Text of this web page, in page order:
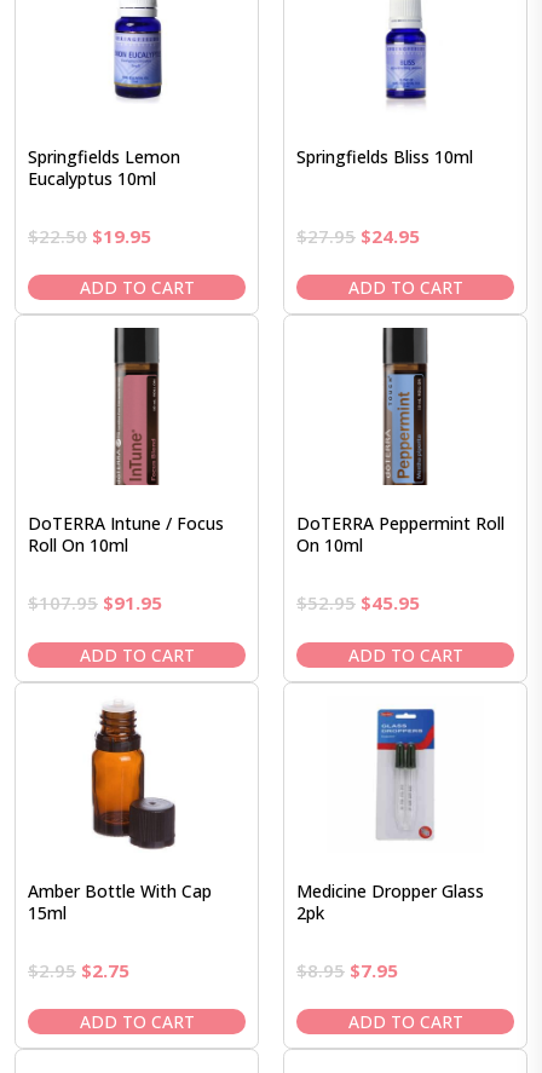
Springfields Lemon
Eucalyptus 10ml
$22.50 Original
was:
$22.50.
$19.95Current
is:
$19.95.
ADD TO CART
Springfields Bliss 10ml
$27.95 Original
was:
$27.95.
$24.95Current
is:
$24.95.
ADD TO CART
DoTERRA Intune / Focus
Roll On 10ml
$107.95 Original
was:
$107.95.
$91.95Current
is:
$91.95.
ADD TO CART
DoTERRA Peppermint Roll
On 10ml
$52.95 Original
was:
$52.95.
$45.95Current
is:
$45.95.
ADD TO CART
Amber Bottle With Cap
15ml
$2.95 Original
was:
$2.95.
$2.75Current
is:
$2.75.
ADD TO CART
Medicine Dropper Glass
2pk
$8.95 Original
was:
$8.95.
$7.95Current
is:
$7.95.
ADD TO CART